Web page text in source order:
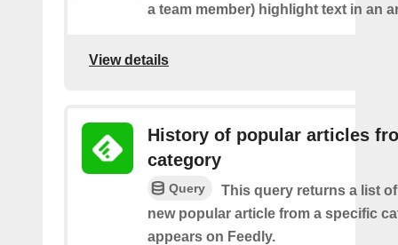
a team member) highlight text in an
View details
History of popular articles
category
Query
This query returns a list
new popular article from a specific
appears on Feedly.